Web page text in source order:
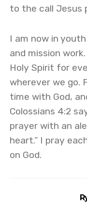
to the call Jesus
I am now in
and mission
Holy Spirit for
wherever we go.
time with God,
Colossians 4:2
prayer with an
heart.” I pray
on God.